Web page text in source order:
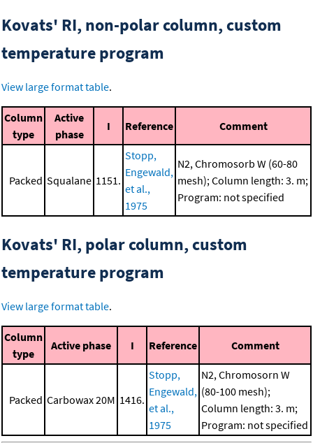
Kovats' RI, non-polar column, custom
temperature program
View large format table.
Column
type
Active
phase
I Reference Comment
Packed Squalane 1151.
Stopp,
Engewald,
et al.,
1975
N2, Chromosorb W (60-80
mesh); Column length: 3. m;
Program: not specified
Kovats' RI, polar column, custom
temperature program
View large format table.
Column
type
Active phase I Reference Comment
Packed Carbowax 20M 1416.
Stopp,
Engewald,
et al.,
1975
N2, Chromosorn W
(80-100 mesh);
Column length: 3. m;
Program: not specified